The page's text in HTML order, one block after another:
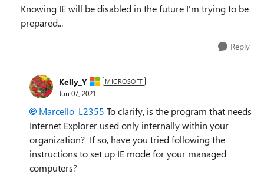
Knowing IE will be disabled in the future I'm trying to be
prepared...
Reply
Kelly_Y MICROSOFT
Jun 07, 2021
Marcello_L2355 To clarify, is the program that needs
Internet Explorer used only internally within your
organization? If so, have you tried following the
instructions to set up IE mode for your managed
computers?